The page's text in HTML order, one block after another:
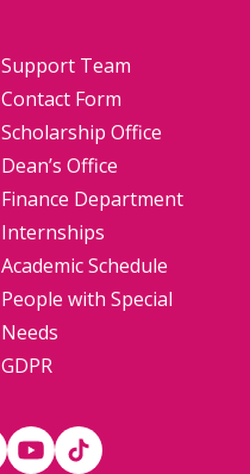
Support Team
Contact Form
Scholarship Office
Dean’s Office
Finance Department
Internships
Academic Schedule
People with Special
Needs
GDPR